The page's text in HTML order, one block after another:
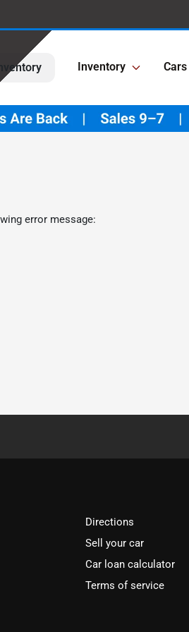
Inventory
error message:
Directions
Sell your car
Car loan calculator
Terms of service